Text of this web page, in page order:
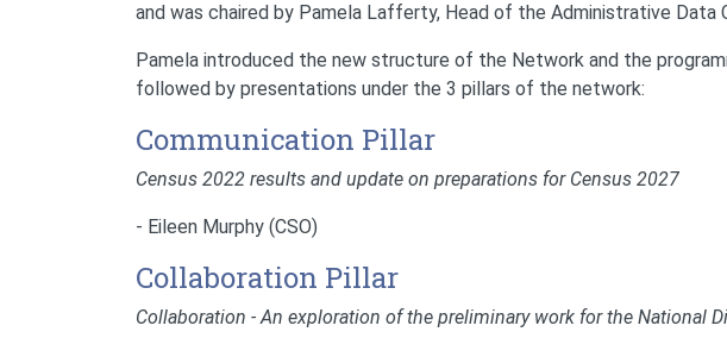
and was chaired by Pamela Lafferty, Head of the Administrative Data
Pamela introduced the new structure of the Network and the
followed by presentations under the 3 pillars of the network:
Communication Pillar
Census 2022 results and update on preparations for Census 2027
- Eileen Murphy (CSO)
Collaboration Pillar
Collaboration - An exploration of the preliminary work for the National